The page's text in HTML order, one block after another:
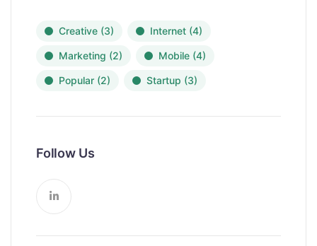
Creative (3) Internet (4)
Marketing (2) Mobile (4)
Popular (2) Startup (3)
Follow Us